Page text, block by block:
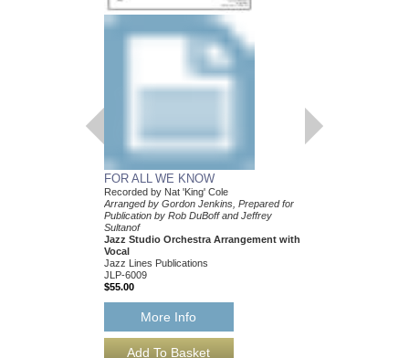
FOR ALL WE KNOW
Recorded by Nat 'King' Cole
Arranged by Gordon Jenkins, Prepared for
Publication by Rob DuBoff and Jeffrey
Sultanof
Jazz Studio Orchestra Arrangement with
Vocal
Jazz Lines Publications
JLP-6009
$55.00
More Info